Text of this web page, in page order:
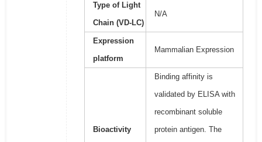
Type of Light
Chain (VD-LC)
N/A
Expression
platform
Mammalian Expression
Bioactivity
Binding affinity is
validated by ELISA with
recombinant soluble
protein antigen. The